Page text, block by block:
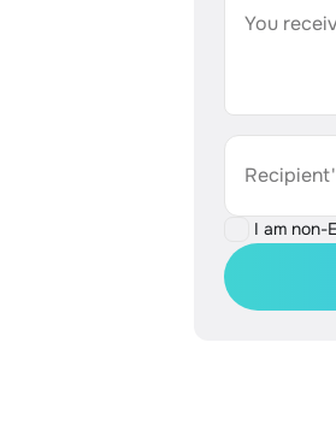
You
I am non-